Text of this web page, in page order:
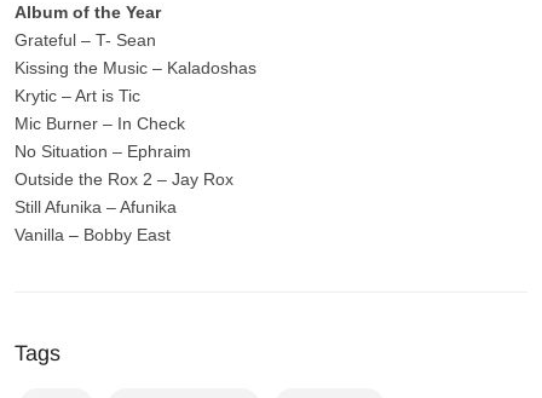
Album of the Year
Grateful – T- Sean
Kissing the Music – Kaladoshas
Krytic – Art is Tic
Mic Burner – In Check
No Situation – Ephraim
Outside the Rox 2 – Jay Rox
Still Afunika – Afunika
Vanilla – Bobby East
Tags